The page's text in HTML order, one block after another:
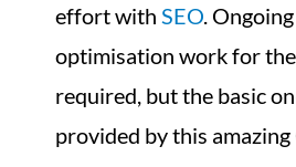
effort with SEO.
optimisation work for
required, but the basic
provided by this